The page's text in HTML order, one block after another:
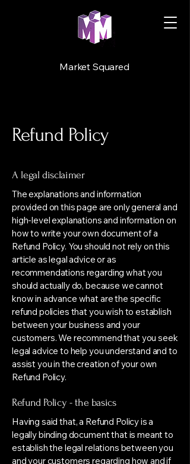
Market Squared
Refund Policy
A legal disclaimer
The explanations and information
provided on this page are only general and
high-level explanations and information on
how to write your own document of a
Refund Policy. You should not rely on this
article as legal advice or as
recommendations regarding what you
should actually do, because we cannot
know in advance what are the specific
refund policies that you wish to establish
between your business and your
customers. We recommend that you seek
legal advice to help you understand and to
assist you in the creation of your own
Refund Policy.
Refund Policy - the basics
Having said that, a Refund Policy is a
legally binding document that is meant to
establish the legal relations between you
and your customers regarding how and if